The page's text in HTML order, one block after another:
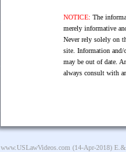
NOTICE: The
merely informative
Never rely solely on
site. Information and/
may be out of date.
always consult with
www.USLawVideos.com (14-Apr-2018)